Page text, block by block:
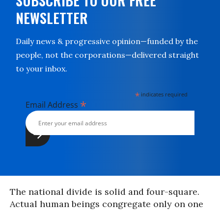
NEWSLETTER
Daily news & progressive opinion—funded by the
people, not the corporations—delivered straight
to your inbox.
* indicates required
Email Address *
The national divide is solid and four-square.
Actual human beings congregate only on one